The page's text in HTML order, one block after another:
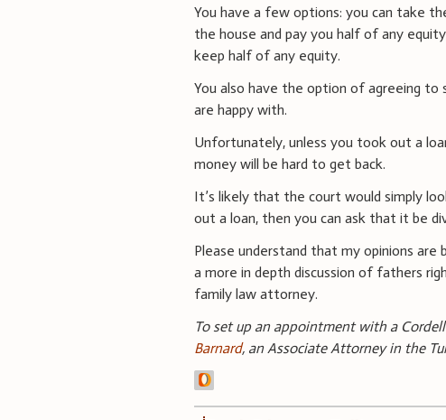
You have a few options: you can take
the house and pay you half of any
keep half of any equity.
You also have the option of agreeing
are happy with.
Unfortunately, unless you took out a
money will be hard to get back.
It’s likely that the court would simply
out a loan, then you can ask that it be
Please understand that my opinions
a more in depth discussion of fathers
family law attorney.
To set up an appointment with a
Barnard, an Associate Attorney in the